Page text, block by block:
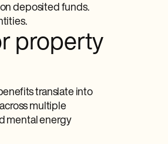
deposited funds.
property
translate into
multiple
mental energy